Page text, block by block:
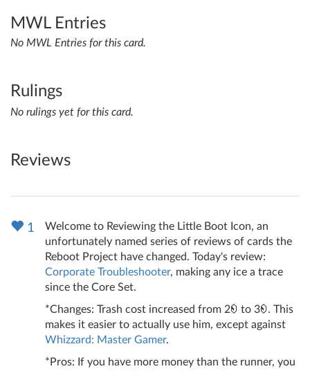
MWL Entries
No MWL Entries for this card.
Rulings
No rulings yet for this card.
Reviews
1
Welcome to Reviewing the Little Boot Icon, an
unfortunately named series of reviews of cards the
Reboot Project have changed. Today's review:
Corporate Troubleshooter, making any ice a trace
since the Core Set.
*Changes: Trash cost increased from 2
to 3
. This
makes it easier to actually use him, except against
Whizzard: Master Gamer.
*Pros: If you have more money than the runner, you